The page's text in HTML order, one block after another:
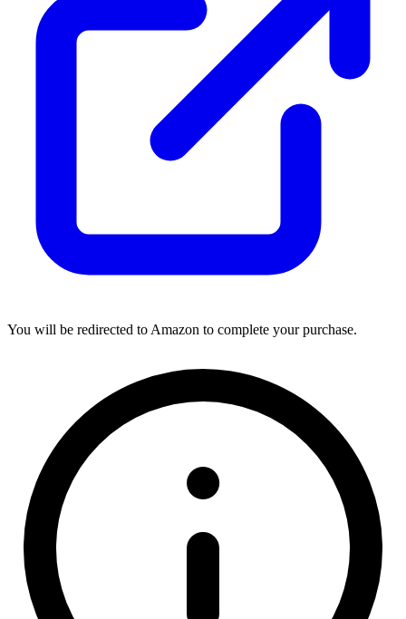
You will be redirected to Amazon to complete your purchase.